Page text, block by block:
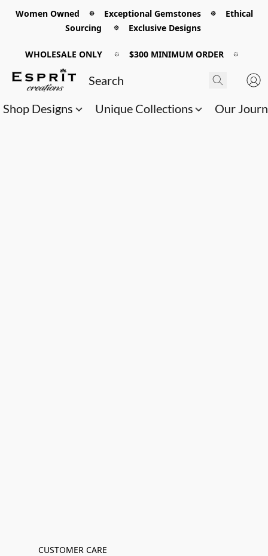
Women Owned 𖡼 Exceptional Gemstones 𖡼 Ethical
Sourcing 𖡼 Exclusive Designs
WHOLESALE ONLY 𖡼 $300 MINIMUM ORDER 𖡼
Shop Designs Unique Collections Our
CUSTOMER CARE